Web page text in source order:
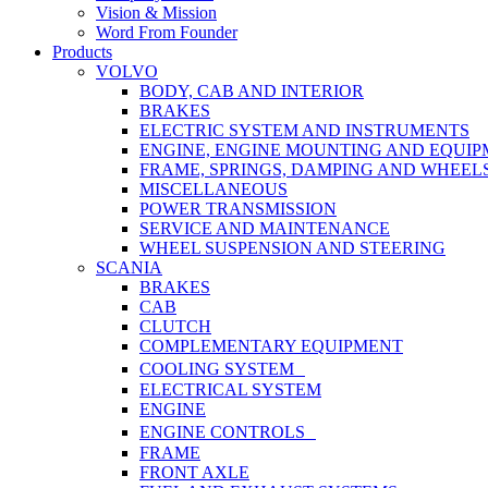
Vision & Mission
Word From Founder
Products
VOLVO
BODY, CAB AND INTERIOR
BRAKES
ELECTRIC SYSTEM AND INSTRUMENTS
ENGINE, ENGINE MOUNTING AND
FRAME, SPRINGS, DAMPING AND
MISCELLANEOUS
POWER TRANSMISSION
SERVICE AND MAINTENANCE
WHEEL SUSPENSION AND STEERING
SCANIA
BRAKES
CAB
CLUTCH
COMPLEMENTARY EQUIPMENT
COOLING SYSTEM
ELECTRICAL SYSTEM
ENGINE
ENGINE CONTROLS
FRAME
FRONT AXLE